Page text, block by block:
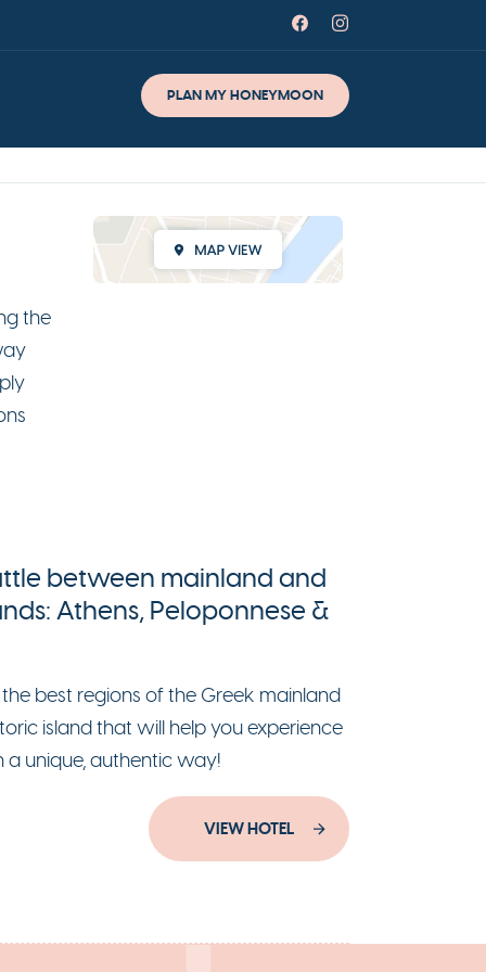
PLAN MY HONEYMOON
the
between mainland and
Athens, Peloponnese &
best regions of the Greek mainland
island that will help you experience
a unique, authentic way!
VIEW HOTEL